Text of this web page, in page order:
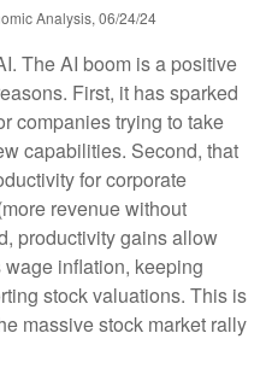
Analysis, 06/24/24
The AI boom is a positive
First, it has sparked
companies trying to take
capabilities. Second, that
for corporate
revenue without
productivity gains allow
inflation, keeping
stock valuations. This is
massive stock market rally